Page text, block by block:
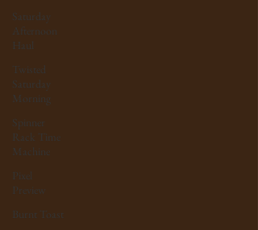
Saturday
Afternoon
Haul
Twisted
Saturday
Morning
Spinner
Rack Time
Machine
Pixel
Preview
Burnt Toast